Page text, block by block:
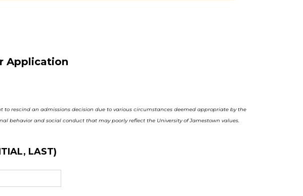
Application
to rescind an admissions decision due to various circumstances deemed appropriate by the
behavior and social conduct that may poorly reflect the University of Jamestown values.
LAST)